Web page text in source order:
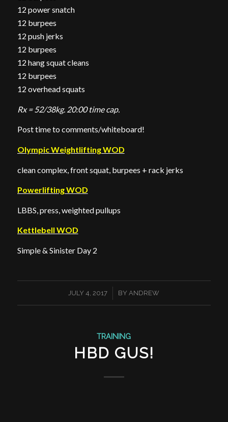
12 power snatch
12 burpees
12 push jerks
12 burpees
12 hang squat cleans
12 burpees
12 overhead squats
Rx = 52/38kg. 20:00 time cap.
Post time to comments/whiteboard!
Olympic Weightlifting WOD
clean complex, front squat, burpees + rack jerks
Powerlifting WOD
LBBS, press, weighted pullups
Kettlebell WOD
Simple & Sinister Day 2
JULY 4, 2017
/ BY ANDREW
TRAINING
HBD GUS!